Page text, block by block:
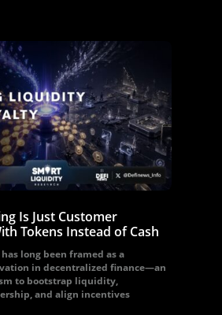
Is Just Customer
Tokens Instead of Cash
long been framed as a
in decentralized finance—an
to bootstrap liquidity,
and align incentives